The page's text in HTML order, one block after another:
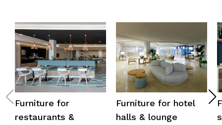
Furniture for
restaurants &
Furniture for hotel
halls & lounge